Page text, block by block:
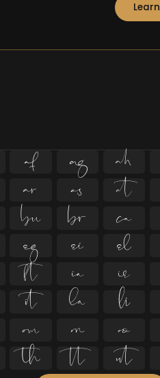
  
  
  
  
  
  
  
  